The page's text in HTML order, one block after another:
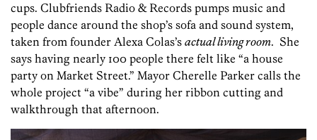
cups. Clubfriends Radio & Records pumps music and
people dance around the shop’s sofa and sound system,
taken from founder Alexa Colas’s actual living room. She
says having nearly 100 people there felt like “a house
party on Market Street.” Mayor Cherelle Parker calls the
whole project “a vibe” during her ribbon cutting and
walkthrough that afternoon.